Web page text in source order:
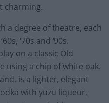
charming.
a degree of theatre, each
‘70s and ‘90s.
on a classic Old
using a chip of white oak.
is a lighter, elegant
with yuzu liqueur,